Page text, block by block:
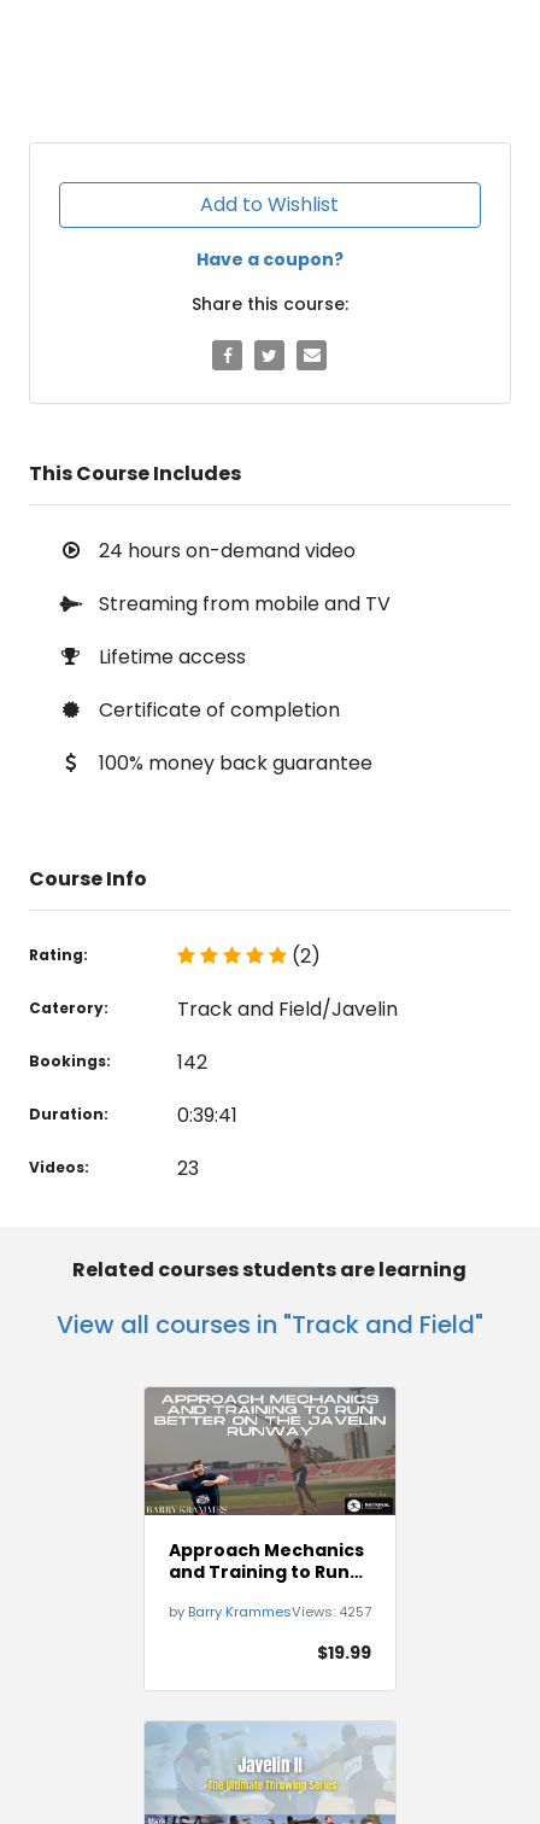
Add to Wishlist
Have a coupon?
Share this course:
This Course Includes
24 hours on-demand video
Streaming from mobile and TV
Lifetime access
Certificate of completion
100% money back guarantee
Course Info
Rating: (2)
Caterory: Track and Field/Javelin
Bookings: 142
Duration: 0:39:41
Videos: 23
Related courses students are learning
View all courses in "Track and Field"
Approach Mechanics
and Training to Run
Runway
by Barry KrammesViews: 4257
$19.99